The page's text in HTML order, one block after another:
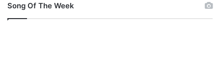
Song Of The Week